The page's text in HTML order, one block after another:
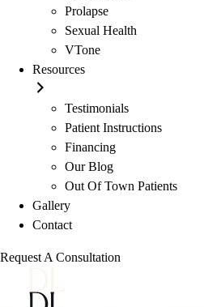
Prolapse
Sexual Health
VTone
Resources
Testimonials
Patient Instructions
Financing
Our Blog
Out Of Town Patients
Gallery
Contact
Request A Consultation